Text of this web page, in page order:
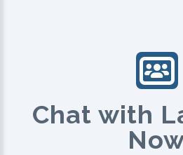
Chat with